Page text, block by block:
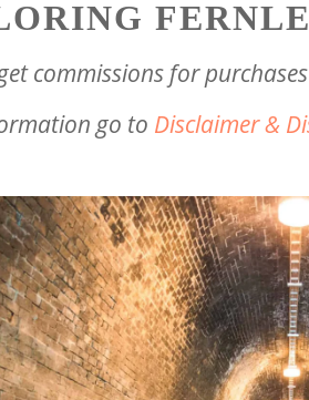
commissions for
go to Disclaimer &